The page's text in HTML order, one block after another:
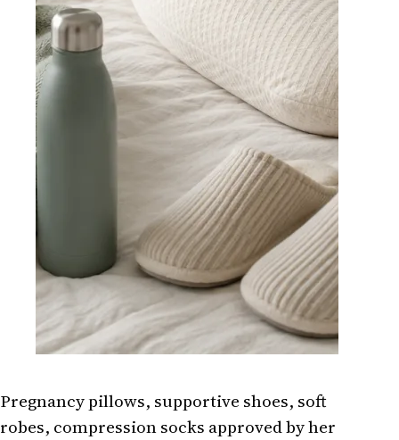
Pregnancy pillows, supportive shoes, soft
robes, compression socks approved by her